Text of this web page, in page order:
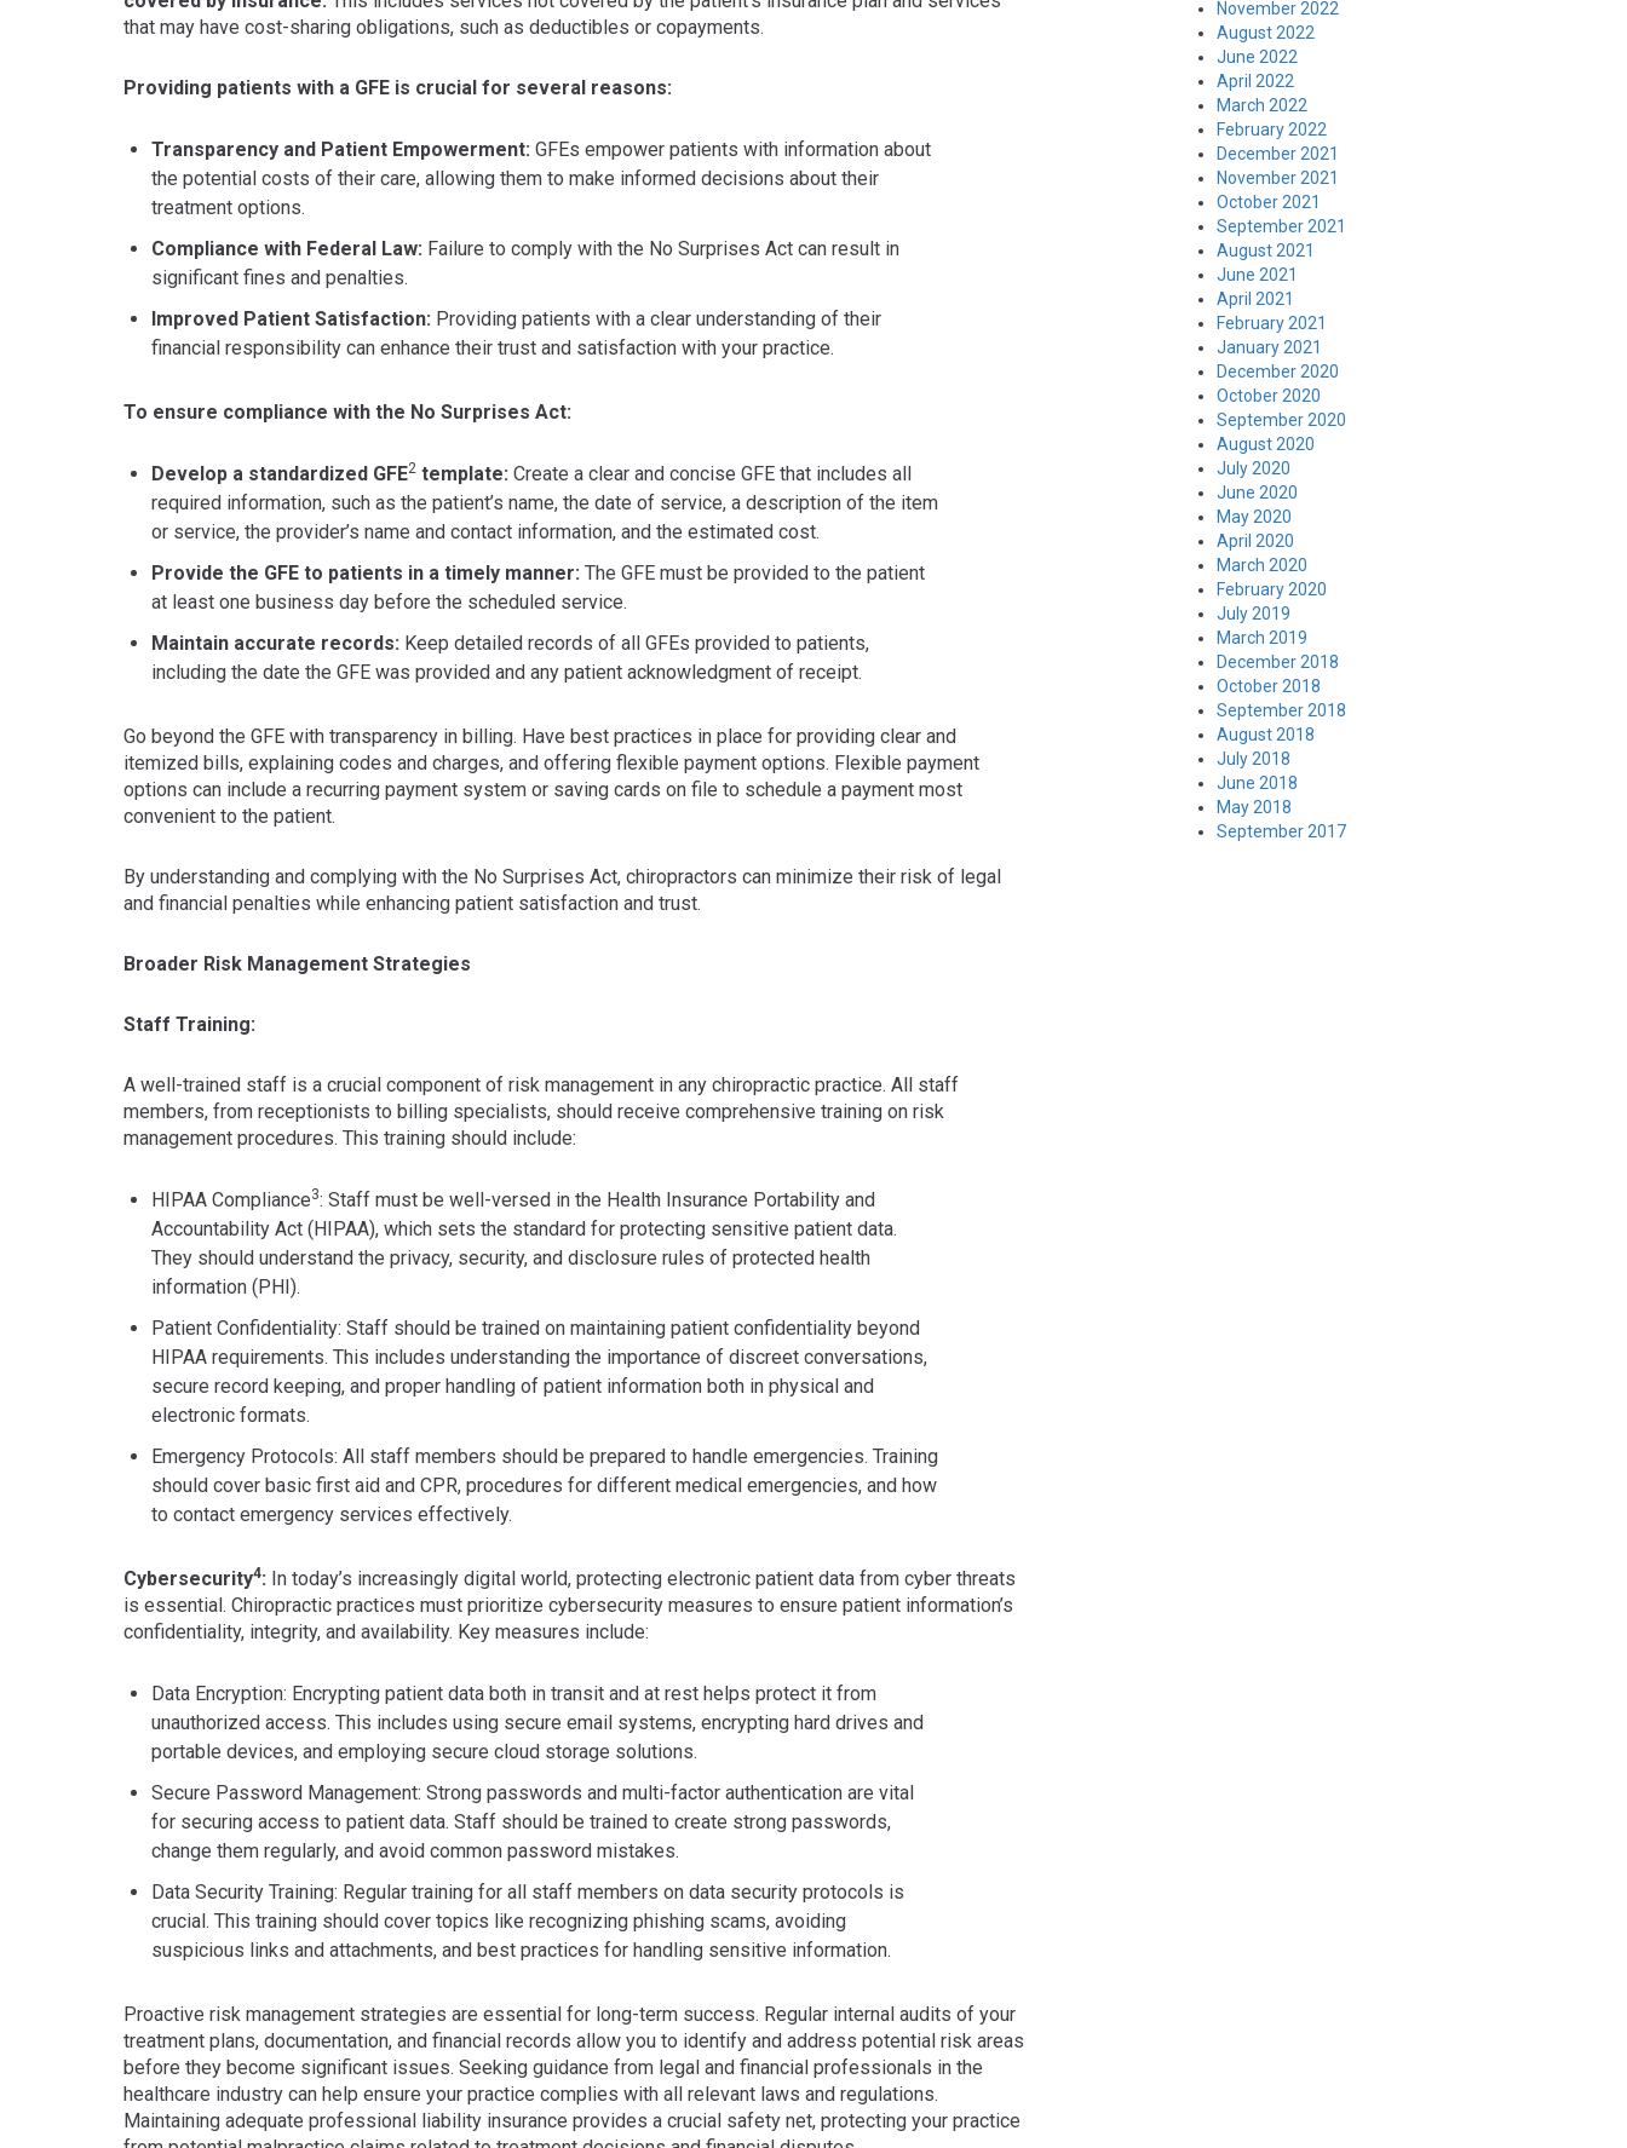
that may have cost-sharing obligations, such as deductibles or copayments.
Providing patients with a GFE is crucial for several reasons:
Transparency and Patient Empowerment: GFEs empower patients with information about
the potential costs of their care, allowing them to make informed decisions about their
treatment options.
Compliance with Federal Law: Failure to comply with the No Surprises Act can result in
significant fines and penalties.
Improved Patient Satisfaction: Providing patients with a clear understanding of their
financial responsibility can enhance their trust and satisfaction with your practice.
To ensure compliance with the No Surprises Act:
Develop a standardized GFE2 template: Create a clear and concise GFE that includes all
required information, such as the patient’s name, the date of service, a description of the item
or service, the provider’s name and contact information, and the estimated cost.
Provide the GFE to patients in a timely manner: The GFE must be provided to the patient
at least one business day before the scheduled service.
Maintain accurate records: Keep detailed records of all GFEs provided to patients,
including the date the GFE was provided and any patient acknowledgment of receipt.
Go beyond the GFE with transparency in billing. Have best practices in place for providing clear and
itemized bills, explaining codes and charges, and offering flexible payment options. Flexible payment
options can include a recurring payment system or saving cards on file to schedule a payment most
convenient to the patient.
By understanding and complying with the No Surprises Act, chiropractors can minimize their risk of legal
and financial penalties while enhancing patient satisfaction and trust.
Broader Risk Management Strategies
Staff Training:
A well-trained staff is a crucial component of risk management in any chiropractic practice. All staff
members, from receptionists to billing specialists, should receive comprehensive training on risk
management procedures. This training should include:
HIPAA Compliance3: Staff must be well-versed in the Health Insurance Portability and
Accountability Act (HIPAA), which sets the standard for protecting sensitive patient data.
They should understand the privacy, security, and disclosure rules of protected health
information (PHI).
Patient Confidentiality: Staff should be trained on maintaining patient confidentiality beyond
HIPAA requirements. This includes understanding the importance of discreet conversations,
secure record keeping, and proper handling of patient information both in physical and
electronic formats.
Emergency Protocols: All staff members should be prepared to handle emergencies. Training
should cover basic first aid and CPR, procedures for different medical emergencies, and how
to contact emergency services effectively.
Cybersecurity4: In today’s increasingly digital world, protecting electronic patient data from cyber threats
is essential. Chiropractic practices must prioritize cybersecurity measures to ensure patient information’s
confidentiality, integrity, and availability. Key measures include:
Data Encryption: Encrypting patient data both in transit and at rest helps protect it from
unauthorized access. This includes using secure email systems, encrypting hard drives and
portable devices, and employing secure cloud storage solutions.
Secure Password Management: Strong passwords and multi-factor authentication are vital
for securing access to patient data. Staff should be trained to create strong passwords,
change them regularly, and avoid common password mistakes.
Data Security Training: Regular training for all staff members on data security protocols is
crucial. This training should cover topics like recognizing phishing scams, avoiding
suspicious links and attachments, and best practices for handling sensitive information.
Proactive risk management strategies are essential for long-term success. Regular internal audits of your
treatment plans, documentation, and financial records allow you to identify and address potential risk areas
before they become significant issues. Seeking guidance from legal and financial professionals in the
healthcare industry can help ensure your practice complies with all relevant laws and regulations.
Maintaining adequate professional liability insurance provides a crucial safety net, protecting your practice
November 2022
August 2022
June 2022
April 2022
March 2022
February 2022
December 2021
November 2021
October 2021
September 2021
August 2021
June 2021
April 2021
February 2021
January 2021
December 2020
October 2020
September 2020
August 2020
July 2020
June 2020
May 2020
April 2020
March 2020
February 2020
July 2019
March 2019
December 2018
October 2018
September 2018
August 2018
July 2018
June 2018
May 2018
September 2017